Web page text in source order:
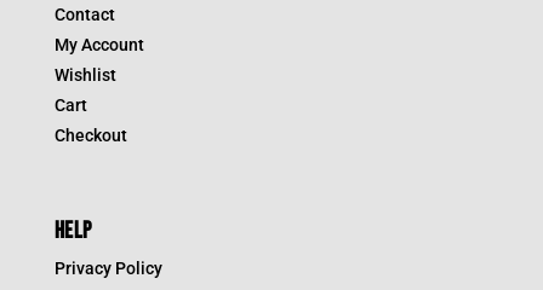
Contact
My Account
Wishlist
Cart
Checkout
HELP
Privacy Policy